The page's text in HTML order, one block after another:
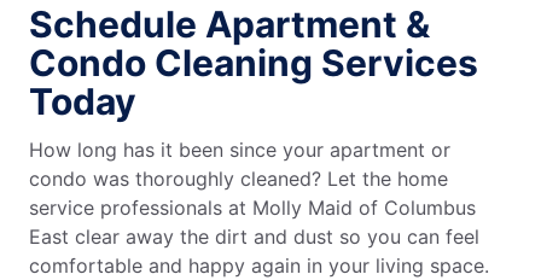
Schedule Apartment &
Condo Cleaning Services
Today
How long has it been since your apartment or
condo was thoroughly cleaned? Let the home
service professionals at Molly Maid of Columbus
East clear away the dirt and dust so you can feel
comfortable and happy again in your living space.